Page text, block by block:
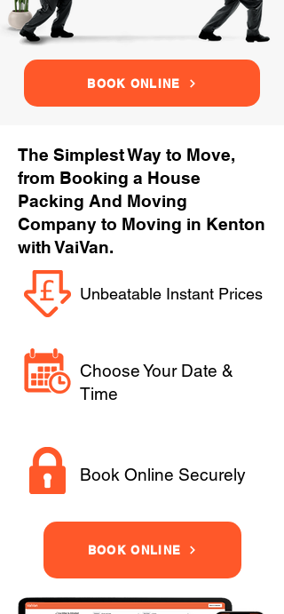
BOOK ONLINE
The Simplest Way to Move,
from Booking a House
Packing And Moving
Company to Moving in Kenton
with VaiVan.
Unbeatable Instant Prices
Choose Your Date &
Time
Book Online Securely
BOOK ONLINE